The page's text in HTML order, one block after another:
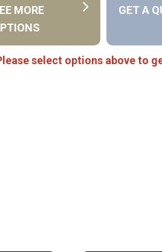
MORE
GET A
select options above to